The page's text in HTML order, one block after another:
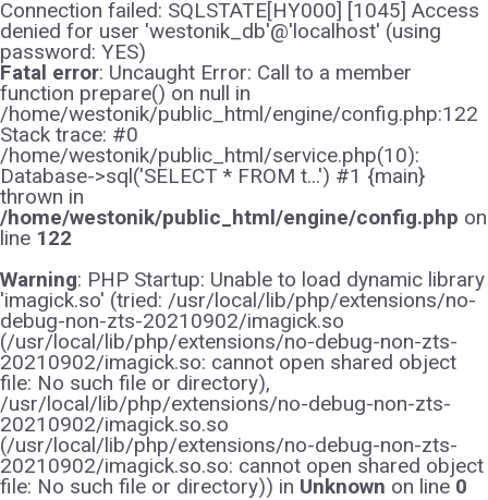
Connection failed: SQLSTATE[HY000] [1045] Access
denied for user 'westonik_db'@'localhost' (using
password: YES)
Fatal error: Uncaught Error: Call to a member
function prepare() on null in
/home/westonik/public_html/engine/config.php:122
Stack trace: #0
/home/westonik/public_html/service.php(10):
Database->sql('SELECT * FROM t...') #1 {main}
thrown in
/home/westonik/public_html/engine/config.php on
line 122
Warning: PHP Startup: Unable to load dynamic library
'imagick.so' (tried: /usr/local/lib/php/extensions/no-
debug-non-zts-20210902/imagick.so
(/usr/local/lib/php/extensions/no-debug-non-zts-
20210902/imagick.so: cannot open shared object
file: No such file or directory),
/usr/local/lib/php/extensions/no-debug-non-zts-
20210902/imagick.so.so
(/usr/local/lib/php/extensions/no-debug-non-zts-
20210902/imagick.so.so: cannot open shared object
file: No such file or directory)) in Unknown on line 0